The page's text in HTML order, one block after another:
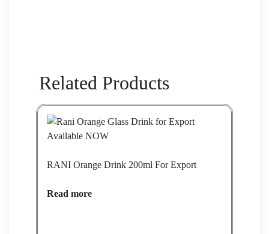
Related Products
RANI Orange Drink 200ml For Export
Read more